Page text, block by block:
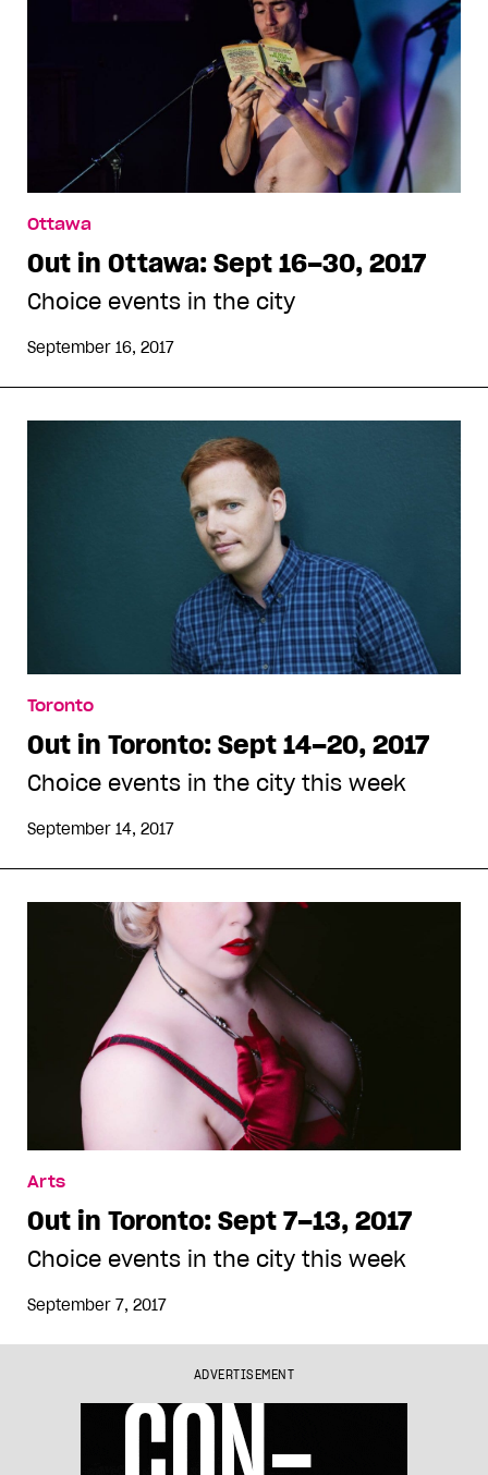
Ottawa
Out in Ottawa: Sept 16–30, 2017
Choice events in the city
September 16, 2017
Toronto
Out in Toronto: Sept 14–20, 2017
Choice events in the city this week
September 14, 2017
Arts
Out in Toronto: Sept 7–13, 2017
Choice events in the city this week
September 7, 2017
ADVERTISEMENT